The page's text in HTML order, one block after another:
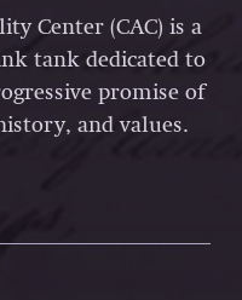
Center (CAC) is a
tank dedicated to
promise of
and values.